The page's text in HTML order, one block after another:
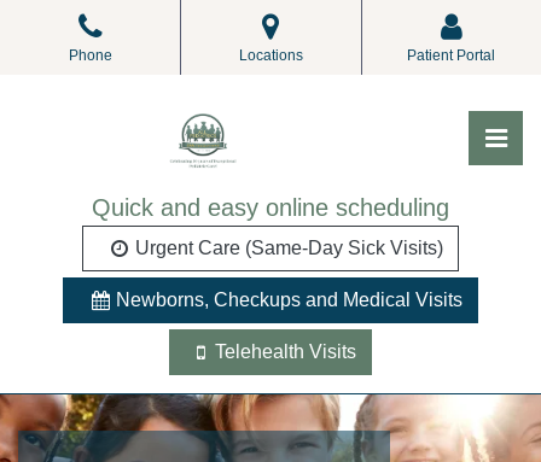
Phone Locations Patient Portal
Quick and easy online scheduling
Urgent Care (Same-Day Sick Visits)
Newborns, Checkups and Medical Visits
Telehealth Visits